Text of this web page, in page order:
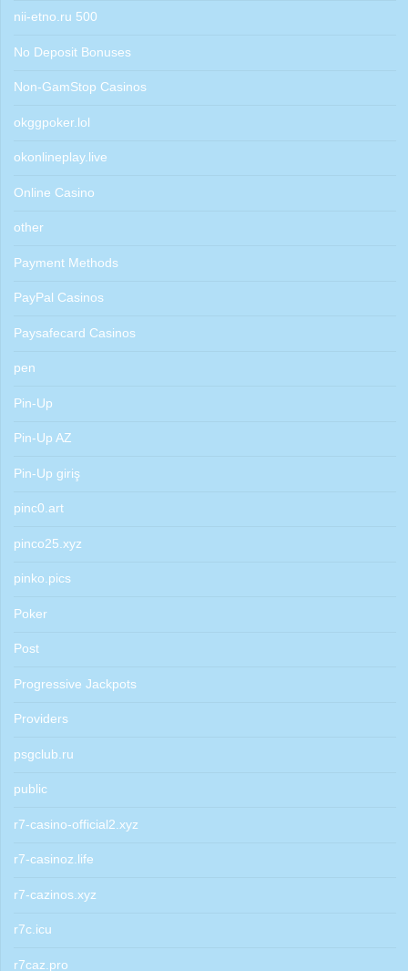
nii-etno.ru 500
No Deposit Bonuses
Non-GamStop Casinos
okggpoker.lol
okonlineplay.live
Online Casino
other
Payment Methods
PayPal Casinos
Paysafecard Casinos
pen
Pin-Up
Pin-Up AZ
Pin-Up giriş
pinc0.art
pinco25.xyz
pinko.pics
Poker
Post
Progressive Jackpots
Providers
psgclub.ru
public
r7-casino-official2.xyz
r7-casinoz.life
r7-cazinos.xyz
r7c.icu
r7caz.pro